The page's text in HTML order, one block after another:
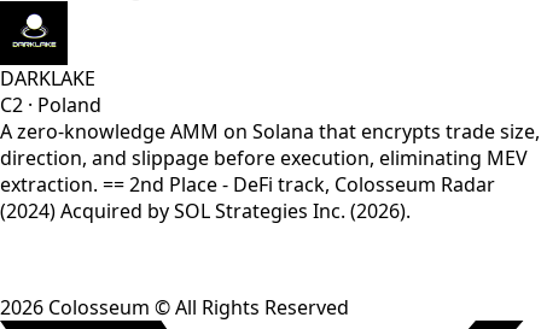
DARKLAKE
C2 · Poland
A zero-knowledge AMM on Solana that encrypts trade size,
direction, and slippage before execution, eliminating MEV
extraction. == 2nd Place - DeFi track, Colosseum Radar
(2024) Acquired by SOL Strategies Inc. (2026).
2026 Colosseum © All Rights Reserved